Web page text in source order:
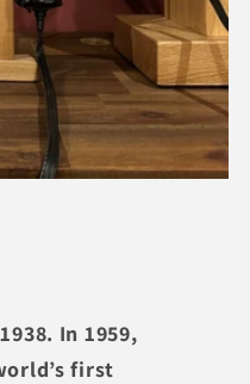
In 1959,
first